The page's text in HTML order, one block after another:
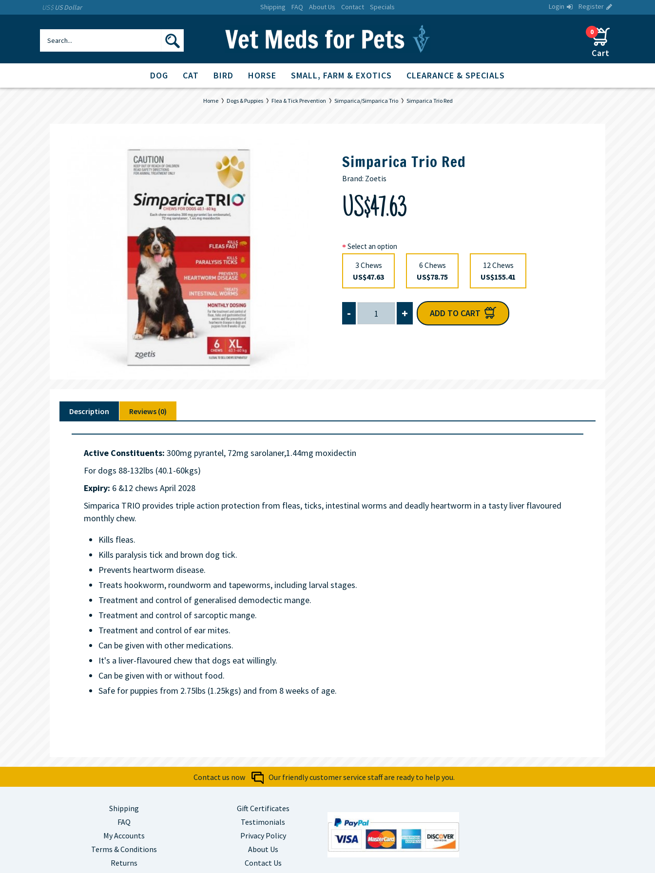
US$ US Dollar Shipping FAQ About Us Contact Specials Login Register
0
DOG CAT BIRD HORSE SMALL, FARM & EXOTICS CLEARANCE & SPECIALS
Home Dogs & Puppies Flea & Tick Prevention Simparica/Simparica Trio Simparica Trio Red
Simparica Trio Red
Brand: Zoetis
US$47.63
Select an option
3 Chews
US$47.63
6 Chews
US$78.75
12 Chews
US$155.41
- + ADD TO CART
Description Reviews (0)
Active Constituents: 300mg pyrantel, 72mg sarolaner,1.44mg moxidectin
For dogs 88-132lbs (40.1-60kgs)
Expiry: 6 &12 chews April 2028
Simparica TRIO provides triple action protection from fleas, ticks, intestinal worms and deadly heartworm in a tasty liver flavoured
monthly chew.
Kills fleas.
Kills paralysis tick and brown dog tick.
Prevents heartworm disease.
Treats hookworm, roundworm and tapeworms, including larval stages.
Treatment and control of generalised demodectic mange.
Treatment and control of sarcoptic mange.
Treatment and control of ear mites.
Can be given with other medications.
It's a liver-flavoured chew that dogs eat willingly.
Can be given with or without food.
Safe for puppies from 2.75lbs (1.25kgs) and from 8 weeks of age.
Contact us now Our friendly customer service staff are ready to help you.
Shipping
FAQ
My Accounts
Terms & Conditions
Returns
Gift Certificates
Testimonials
Privacy Policy
About Us
Contact Us